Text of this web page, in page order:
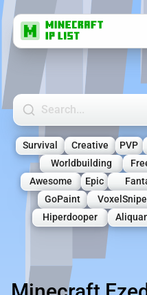
Search Minecraft Servers
Survival Creative PVP
Worldbuilding
Awesome
Epic
GoPaint
Hiperdooper